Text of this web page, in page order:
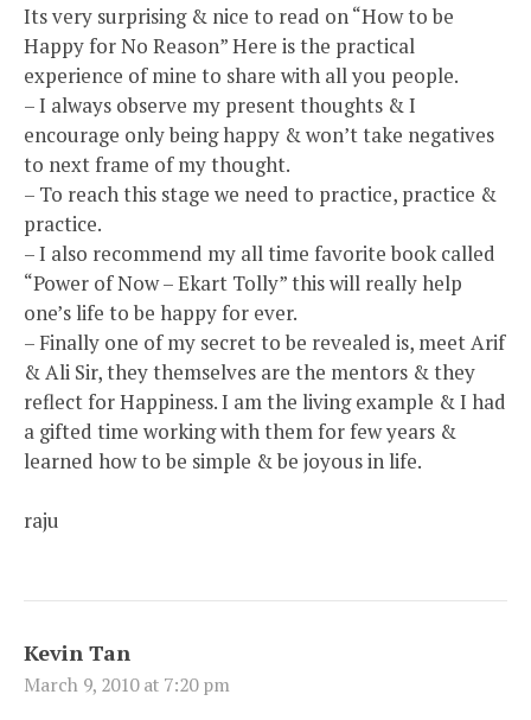
Its very surprising & nice to read on “How to be
Happy for No Reason” Here is the practical
experience of mine to share with all you people.
– I always observe my present thoughts & I
encourage only being happy & won’t take negatives
to next frame of my thought.
– To reach this stage we need to practice, practice &
practice.
– I also recommend my all time favorite book called
“Power of Now – Ekart Tolly” this will really help
one’s life to be happy for ever.
– Finally one of my secret to be revealed is, meet Arif
& Ali Sir, they themselves are the mentors & they
reflect for Happiness. I am the living example & I had
a gifted time working with them for few years &
learned how to be simple & be joyous in life.
raju
Kevin Tan
March 9, 2010 at 7:20 pm